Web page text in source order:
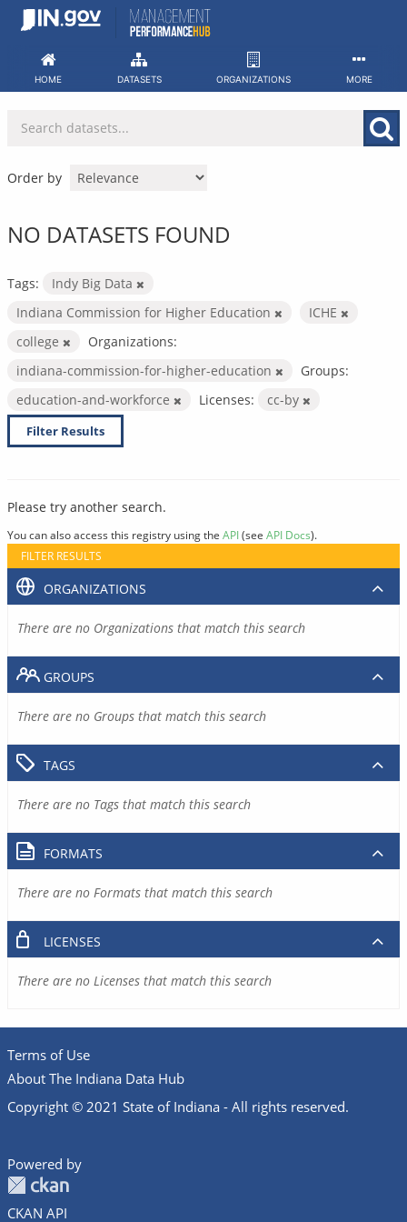
Skip
HOME DATASETS ORGANIZATIONS MORE
Order by
NO DATASETS FOUND
Tags:
Indy Big Data
Indiana Commission for Higher Education
ICHE
college
Organizations:
indiana-commission-for-higher-education
Groups:
education-and-workforce
Licenses: cc-by
Filter Results
Please try another search.
You can also access this registry using the API(see API Docs).
FILTER RESULTS
ORGANIZATIONS
There are no Organizations that match this search
GROUPS
There are no Groups that match this search
TAGS
There are no Tags that match this search
FORMATS
There are no Formats that match this search
LICENSES
There are no Licenses that match this search
Terms of Use
About The Indiana Data Hub
Copyright © 2021 State of Indiana - All rights reserved.
Powered by
CKAN API